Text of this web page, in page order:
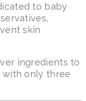
to baby
skin
ingredients to
with only three